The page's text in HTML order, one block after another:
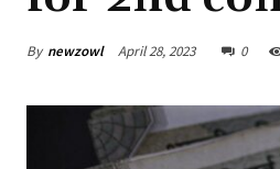
By newzowl April 28, 2023 0